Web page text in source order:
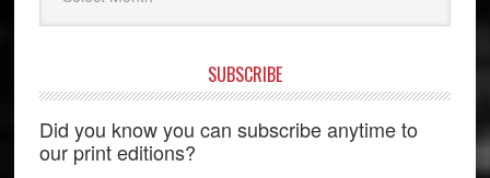
SUBSCRIBE
Did you know you can subscribe anytime to
our print editions?